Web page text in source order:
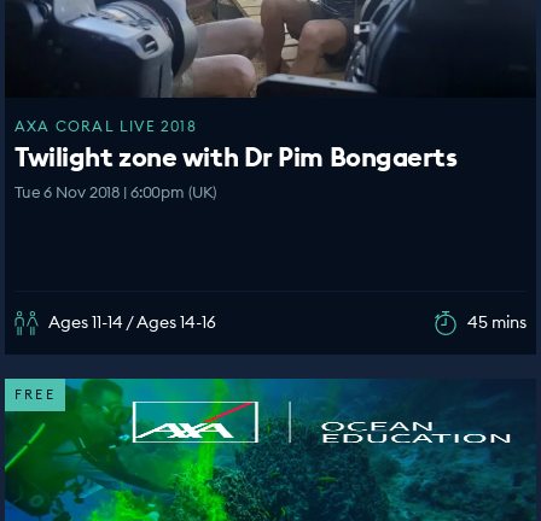
AXA CORAL LIVE 2018
Twilight zone with Dr Pim Bongaerts
Tue 6 Nov 2018 | 6:00pm (UK)
Ages 11-14 / Ages 14-16 45 mins
FREE